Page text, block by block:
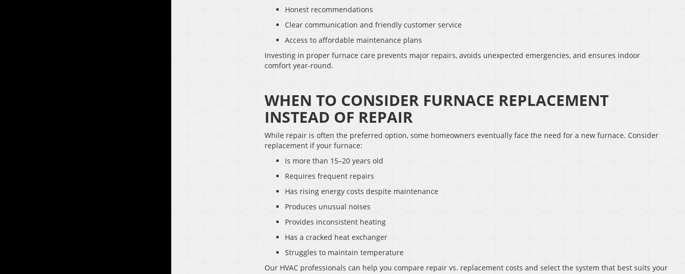
Honest recommendations
Clear communication and friendly customer service
Access to affordable maintenance plans
Investing in proper furnace care prevents major repairs, avoids unexpected emergencies, and ensures indoor
comfort year-round.
WHEN TO CONSIDER FURNACE REPLACEMENT
INSTEAD OF REPAIR
While repair is often the preferred option, some homeowners eventually face the need for a new furnace. Consider
replacement if your furnace:
Is more than 15–20 years old
Requires frequent repairs
Has rising energy costs despite maintenance
Produces unusual noises
Provides inconsistent heating
Has a cracked heat exchanger
Struggles to maintain temperature
Our HVAC professionals can help you compare repair vs. replacement costs and select the system that best suits your